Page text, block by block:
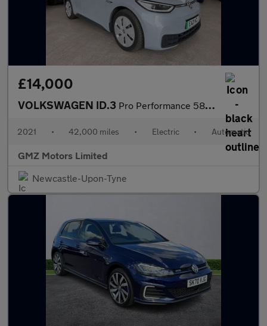
£14,000
VOLKSWAGEN ID.3 Pro Performance 58kWh Max Hatchback 5dr Electric Auto (204 ps)
2021 • 42,000 miles • Electric • Automatic
GMZ Motors Limited
Newcastle-Upon-Tyne